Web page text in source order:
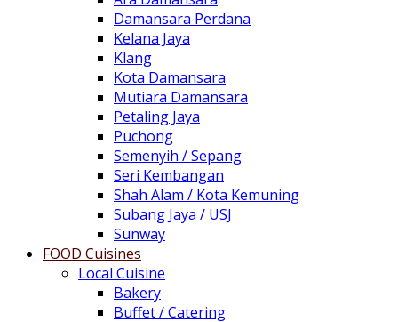
Damansara Perdana
Kelana Jaya
Klang
Kota Damansara
Mutiara Damansara
Petaling Jaya
Puchong
Semenyih / Sepang
Seri Kembangan
Shah Alam / Kota Kemuning
Subang Jaya / USJ
Sunway
FOOD Cuisines
Local Cuisine
Bakery
Buffet / Catering